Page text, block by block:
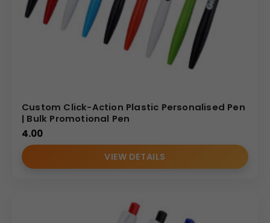
Custom Click-Action Plastic Personalised Pen
| Bulk Promotional Pen
4.00
VIEW DETAILS